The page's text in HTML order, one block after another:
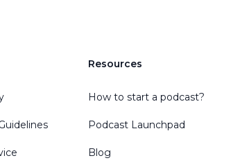
Resources
How to start a podcast?
Podcast Launchpad
Blog